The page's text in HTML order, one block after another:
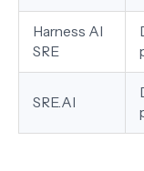
Harness AI
SRE
SRE.AI